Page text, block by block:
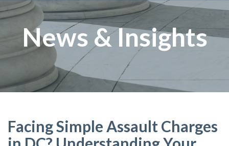
News & Insights
Facing Simple Assault Charges